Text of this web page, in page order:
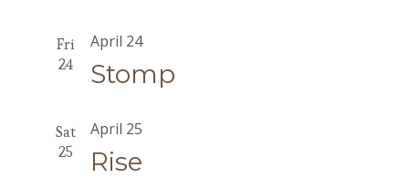
Fri
24
Stomp
April 24
Sat
25
Rise
April 25